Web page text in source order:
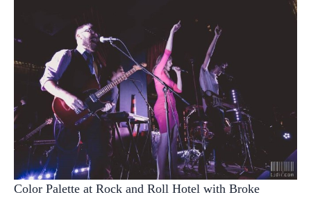
Color Palette at Rock and Roll Hotel with Broke